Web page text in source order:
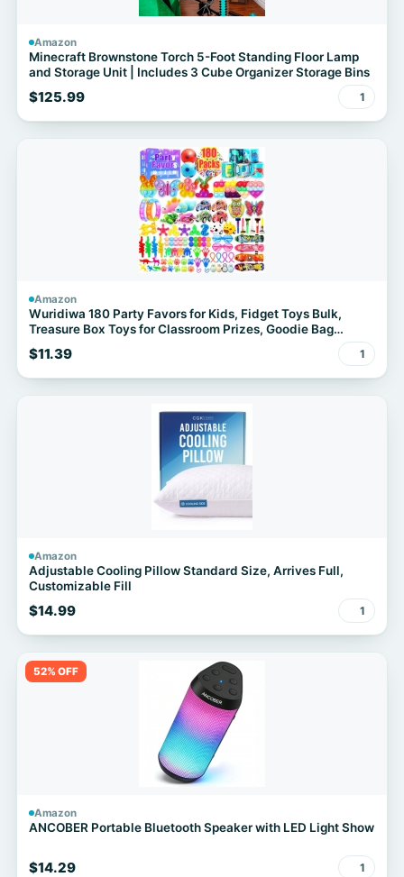
Amazon
Minecraft Brownstone Torch 5-Foot Standing Floor Lamp
and Storage Unit | Includes 3 Cube Organizer Storage Bins
$125.99 1
Amazon
Wuridiwa 180 Party Favors for Kids, Fidget Toys Bulk,
Treasure Box Toys for Classroom Prizes, Goodie Bag
Stuffers Pinata Fillers, Carnival Birthday Stocking Stuffers
for Boys Girls, Prize Box Toy
$11.39 1
Amazon
Adjustable Cooling Pillow Standard Size, Arrives Full,
Customizable Fill
$14.99 1
52% OFF
Amazon
ANCOBER Portable Bluetooth Speaker with LED Light Show
$14.29 1